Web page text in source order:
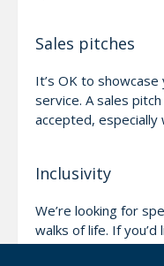
Sales pitches
It’s OK to
service. A sales
accepted, especially
Inclusivity
We’re looking for
walks of life. If
help/assistance,